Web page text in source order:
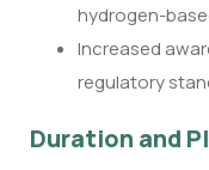
hydrogen-
Increased
regulatory
Duration and